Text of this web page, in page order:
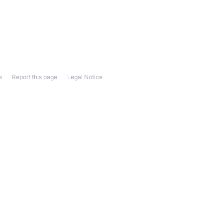
Legal Notice
Report this page